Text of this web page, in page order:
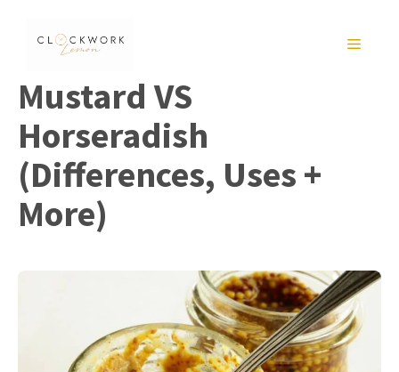
MENU
Mustard VS
Horseradish
(Differences, Uses +
More)